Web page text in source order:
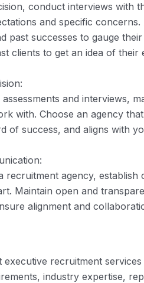
conduct interviews with
and specific
past successes to gauge
clients to get an idea of
and interviews,
with. Choose an agency
of success, and aligns with
recruitment agency, establish
Maintain open and
alignment and
executive recruitment
industry expertise,